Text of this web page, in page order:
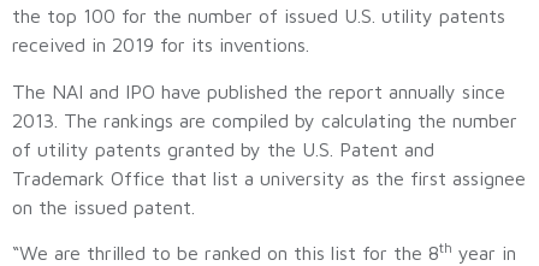
the top 100 for the number of issued U.S. utility patents
received in 2019 for its inventions.
The NAI and IPO have published the report annually since
2013. The rankings are compiled by calculating the number
of utility patents granted by the U.S. Patent and
Trademark Office that list a university as the first assignee
on the issued patent.
“We are thrilled to be ranked on this list for the 8th year in